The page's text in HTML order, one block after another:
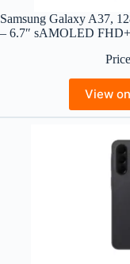
Samsung Galaxy A37,
– 6.7″ sAMOLED
View